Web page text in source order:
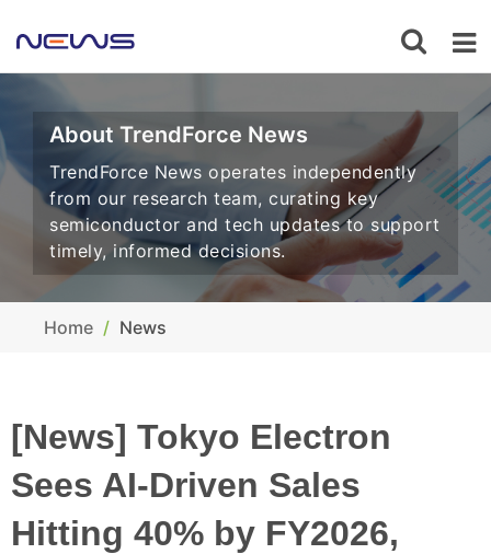
About TrendForce News
TrendForce News operates independently
from our research team, curating key
semiconductor and tech updates to support
timely, informed decisions.
Home News
[News] Tokyo Electron
Sees AI-Driven Sales
Hitting 40% by FY2026,